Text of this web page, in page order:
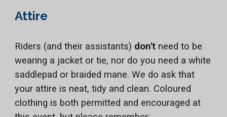
Attire
Riders (and their assistants) don't need to be
wearing a jacket or tie, nor do you need a white
saddlepad or braided mane. We do ask that
your attire is neat, tidy and clean. Coloured
clothing is both permitted and encouraged at